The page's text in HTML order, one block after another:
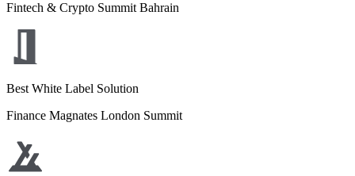
Fintech & Crypto Summit Bahrain
Best White Label Solution
Finance Magnates London Summit